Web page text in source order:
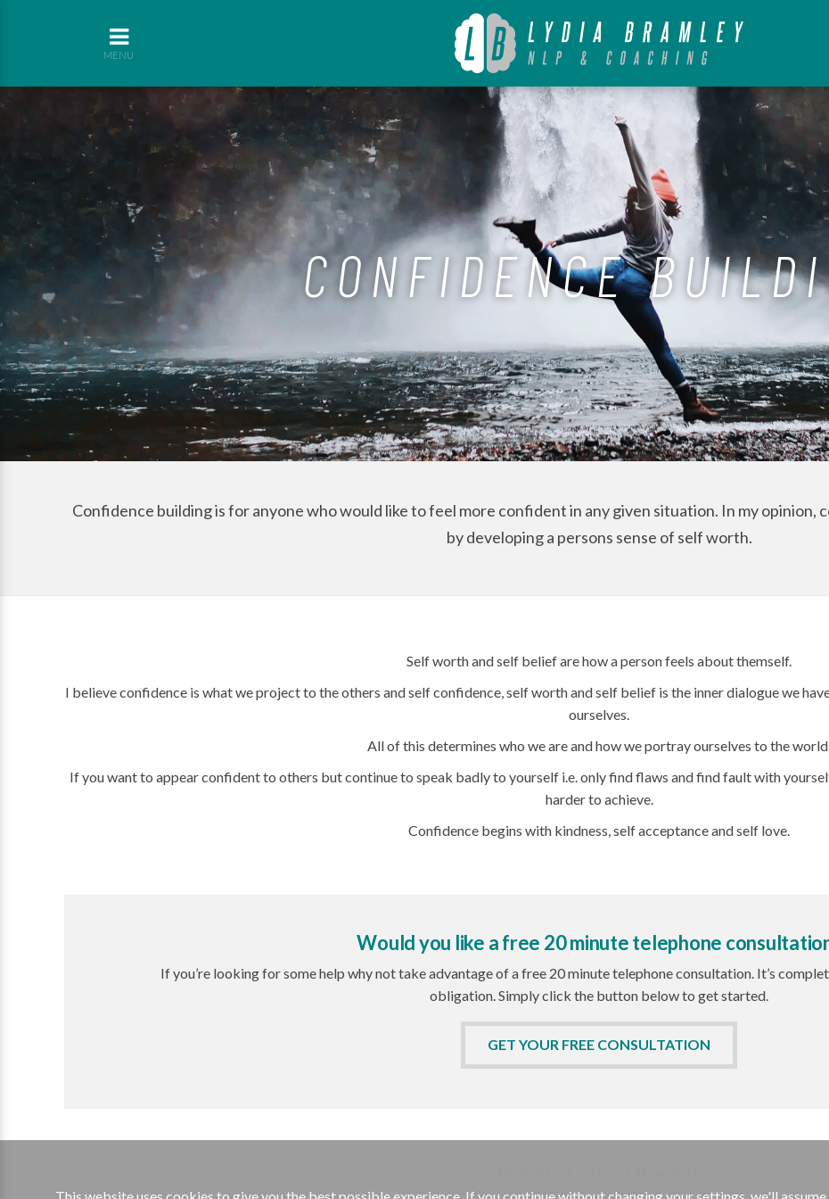
MENU
CONFIDENCE
Confidence building is for anyone who would like to feel more confident in any given situation. In my opinion,
by developing a persons sense of self worth.
Self worth and self belief are how a person feels about themself.
I believe confidence is what we project to the others and self confidence, self worth and self belief is the inner dialogue we
ourselves.
All of this determines who we are and how we portray ourselves to the
If you want to appear confident to others but continue to speak badly to yourself i.e. only find flaws and find fault with
harder to achieve.
Confidence begins with kindness, self acceptance and self love.
Would you like a free 20 minute telephone
If you’re looking for some help why not take advantage of a free 20 minute telephone consultation. It’s
obligation. Simply click the button below to get started.
GET YOUR FREE CONSULTATION
© Copyright 2026 Lydia Bramley| View our Privacy & Cookie Policy